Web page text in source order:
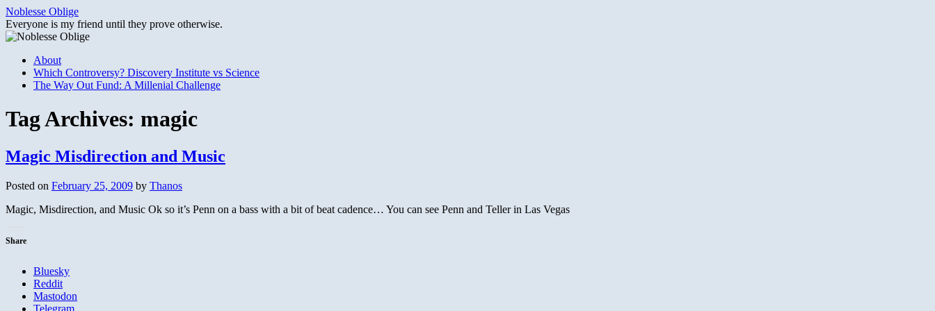
Skip
to
content
Noblesse Oblige
Everyone is my friend until they prove otherwise.
About
Which Controversy? Discovery Institute vs Science
The Way Out Fund: A Millenial Challenge
Tag Archives: magic
Magic Misdirection and Music
Posted on February 25, 2009 by Thanos
Magic, Misdirection, and Music Ok so it’s Penn on a bass with a bit of beat cadence… You can see Penn and Teller in Las Vegas
Share
Bluesky
Reddit
Mastodon
Telegram